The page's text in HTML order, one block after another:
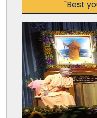
"Best